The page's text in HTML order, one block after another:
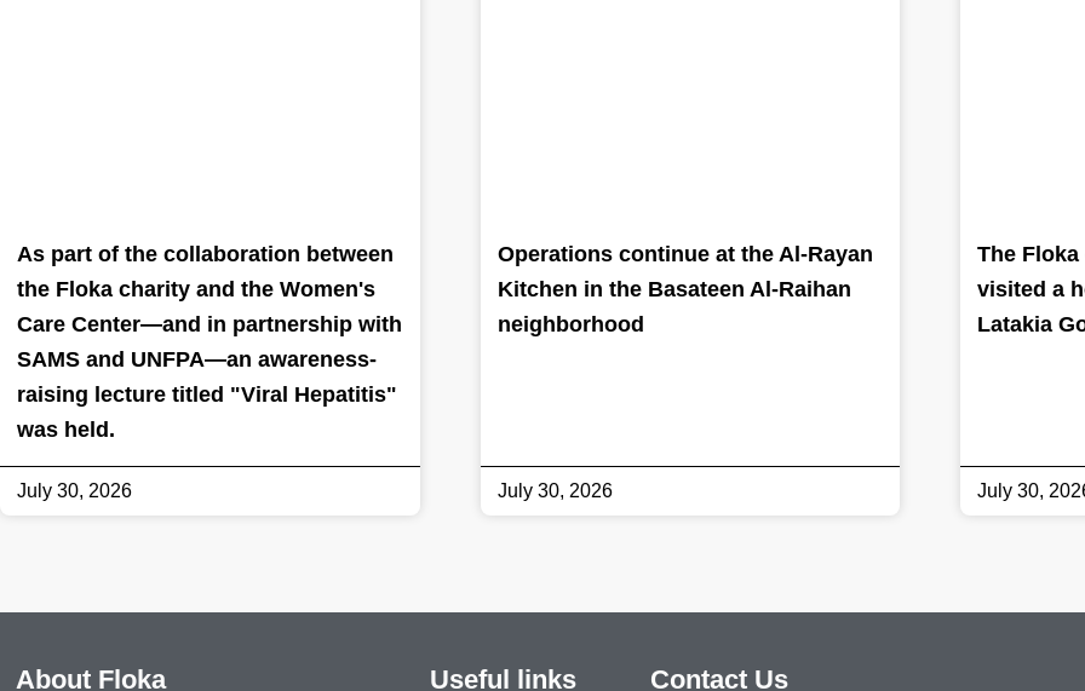
As part of the collaboration between
the Floka charity and the Women's
Care Center—and in partnership with
SAMS and UNFPA—an awareness-
raising lecture titled "Viral Hepatitis"
was held.
July 30, 2026
Operations continue at the Al-Rayan
Kitchen in the Basateen Al-Raihan
neighborhood
July 30, 2026
The
visited a
Latakia
July 30,
About Floka Useful links Contact Us